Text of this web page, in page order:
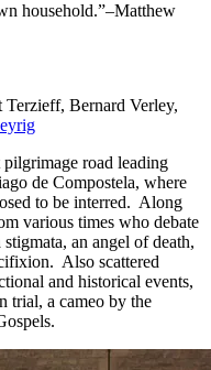
household.”–Matthew
Terzieff, Bernard Verley,
road leading
de Compostela, where
to be interred. Along
various times who debate
an angel of death,
Also scattered
and historical events,
trial, a cameo by the